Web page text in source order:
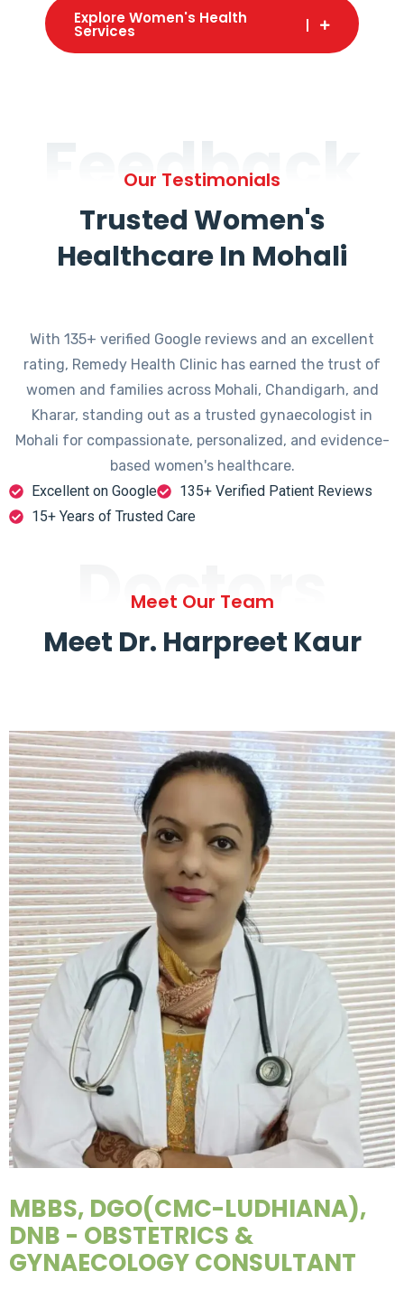
Explore Women's Health
Services
Feedback
Our Testimonials
Trusted Women's
Healthcare In Mohali
With 135+ verified Google reviews and an excellent
rating, Remedy Health Clinic has earned the trust of
women and families across Mohali, Chandigarh, and
Kharar, standing out as a trusted gynaecologist in
Mohali for compassionate, personalized, and evidence-
based women's healthcare.
Excellent on Google
135+ Verified Patient Reviews
15+ Years of Trusted Care
Doctors
Meet Our Team
Meet Dr. Harpreet Kaur
MBBS, DGO(CMC-LUDHIANA),
DNB - OBSTETRICS &
GYNAECOLOGY CONSULTANT